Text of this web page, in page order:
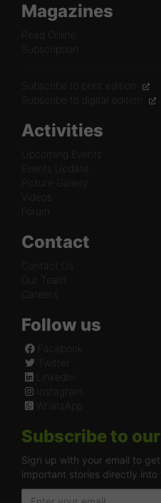
Magazines
Read Online
Subscription
Subscribe to print edition
Subscribe to digital edition
Activities
Upcoming Events
Events Update
Picture Gallery
Videos
Forum
Contact
Contact Us
Our Team
Careers
Follow us
Facebook
Twitter
LinkedIn
Instagram
WhatsApp
Subscribe to
Sign up with your email to
important stories directly into